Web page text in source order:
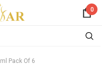
0
Pack Of 6